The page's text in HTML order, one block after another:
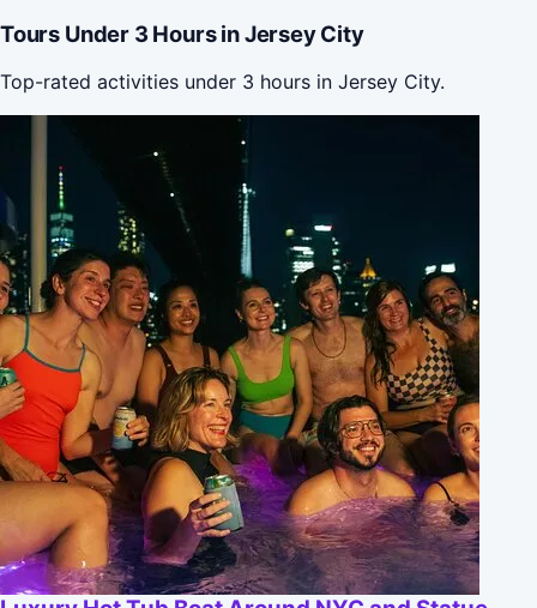
Tours Under 3 Hours in Jersey City
Top-rated activities under 3 hours in Jersey City.